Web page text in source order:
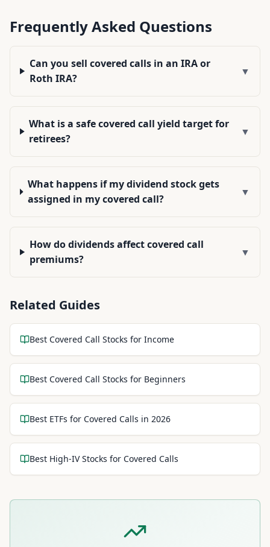
Frequently Asked Questions
Can you sell covered calls in an IRA or
Roth IRA?
▼
What is a safe covered call yield target for
retirees?
▼
What happens if my dividend stock gets
assigned in my covered call?
▼
How do dividends affect covered call
premiums?
▼
Related Guides
Best Covered Call Stocks for Income
Best Covered Call Stocks for Beginners
Best ETFs for Covered Calls in 2026
Best High-IV Stocks for Covered Calls